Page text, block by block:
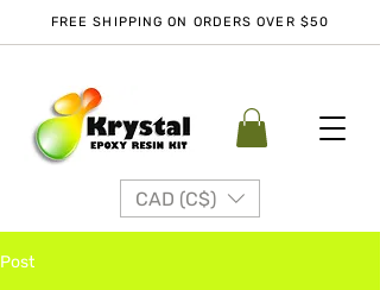
FREE SHIPPING ON ORDERS OVER $50
CAD (C$)
Post